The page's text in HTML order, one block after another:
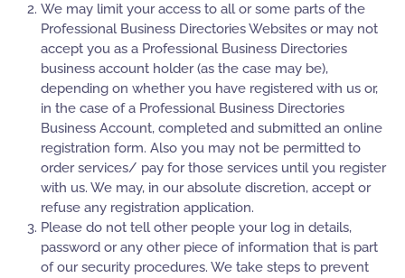
We may limit your access to all or some parts of the
Professional Business Directories Websites or may not
accept you as a Professional Business Directories
business account holder (as the case may be),
depending on whether you have registered with us or,
in the case of a Professional Business Directories
Business Account, completed and submitted an online
registration form. Also you may not be permitted to
order services/ pay for those services until you register
with us. We may, in our absolute discretion, accept or
refuse any registration application.
Please do not tell other people your log in details,
password or any other piece of information that is part
of our security procedures. We take steps to prevent